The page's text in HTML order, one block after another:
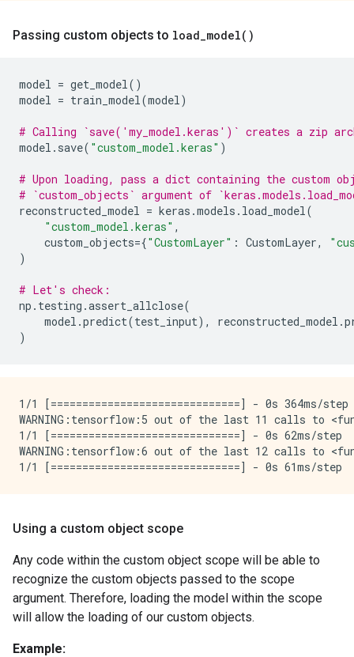
Passing custom objects to load_model()
model = get_model()
model = train_model(model)
# Calling `save('my_model.keras')` creates a zip
model . save( "custom_model.keras" )
# Upon loading, pass a dict containing the custom
# `custom_objects` argument of
reconstructed_model = keras .models . load_model(
"custom_model.keras" ,
custom_objects={"CustomLayer" : CustomLayer,
)
# Let's check:
np . testing .assert_allclose(
model .predict(test_input), reconstructed_model .
)
1/1 [==============================] - 0s 364ms/
WARNING:tensorflow:5 out of the last 11 calls to
1/1 [==============================] - 0s 62ms/step
WARNING:tensorflow:6 out of the last 12 calls to
Using a custom object scope
Any code within the custom object scope will be able to
recognize the custom objects passed to the scope
argument. Therefore, loading the model within the scope
will allow the loading of our custom objects.
Example: